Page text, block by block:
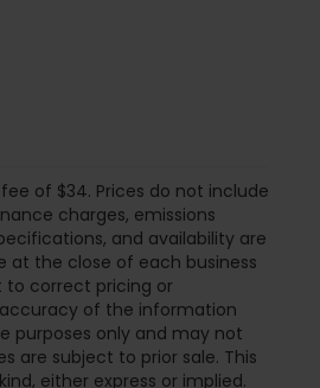
fee of $34. Prices do not include
charges, emissions
and availability are
at the close of each business
to correct pricing or
of the information
purposes only and may not
are subject to prior sale. This
either express or implied.